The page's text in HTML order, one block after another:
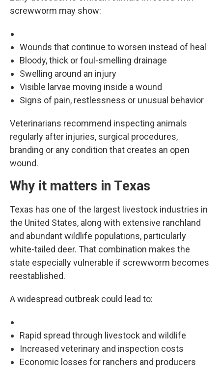
screwworm may show:
Wounds that continue to worsen instead of heal
Bloody, thick or foul-smelling drainage
Swelling around an injury
Visible larvae moving inside a wound
Signs of pain, restlessness or unusual behavior
Veterinarians recommend inspecting animals
regularly after injuries, surgical procedures,
branding or any condition that creates an open
wound.
Why it matters in Texas
Texas has one of the largest livestock industries in
the United States, along with extensive ranchland
and abundant wildlife populations, particularly
white-tailed deer. That combination makes the
state especially vulnerable if screwworm becomes
reestablished.
A widespread outbreak could lead to:
Rapid spread through livestock and wildlife
Increased veterinary and inspection costs
Economic losses for ranchers and producers